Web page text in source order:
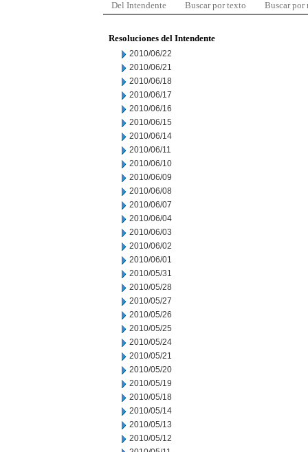
Del Intendente Buscar por texto Buscar por
Resoluciones del Intendente
2010/06/22
2010/06/21
2010/06/18
2010/06/17
2010/06/16
2010/06/15
2010/06/14
2010/06/11
2010/06/10
2010/06/09
2010/06/08
2010/06/07
2010/06/04
2010/06/03
2010/06/02
2010/06/01
2010/05/31
2010/05/28
2010/05/27
2010/05/26
2010/05/25
2010/05/24
2010/05/21
2010/05/20
2010/05/19
2010/05/18
2010/05/14
2010/05/13
2010/05/12